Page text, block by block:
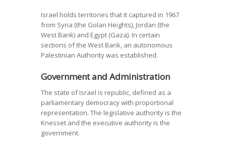
Israel holds territories that it captured in 1967
from Syria (the Golan Heights), Jordan (the
West Bank) and Egypt (Gaza). In certain
sections of the West Bank, an autonomous
Palestinian Authority was established.
Government and Administration
The state of Israel is republic, defined as a
parliamentary democracy with proportional
representation. The legislative authority is the
Knesset and the executive authority is the
government.